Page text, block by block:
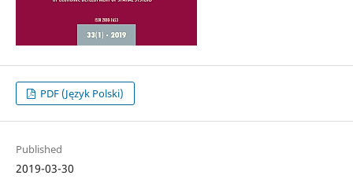
PDF (Język Polski)
Published
2019-03-30